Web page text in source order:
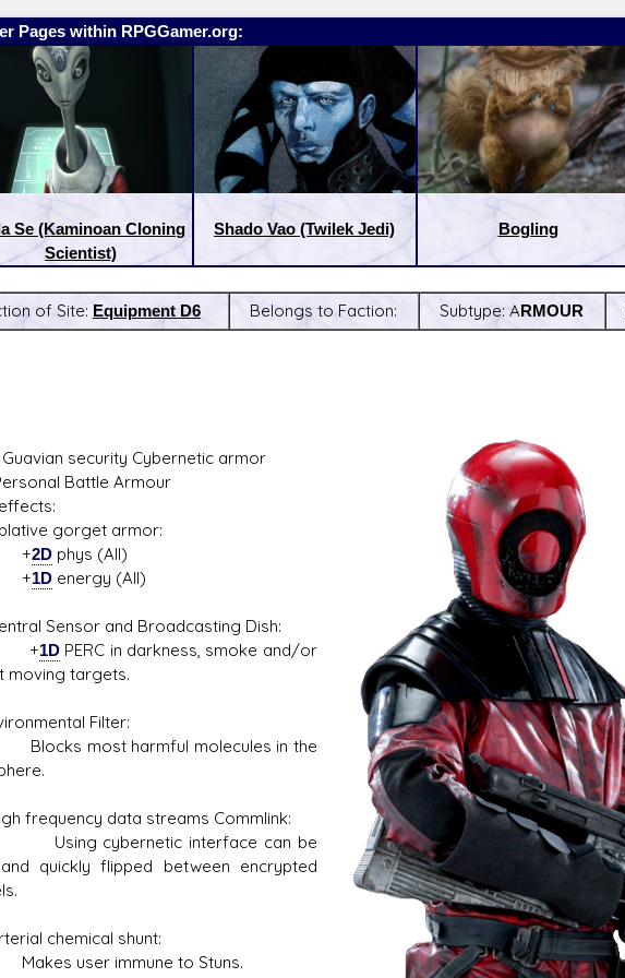
D/6 online character creator
aid, play online with friends!
Ugly Workshop
Build Starfighters from scraps!
Pages within RPGGamer.org:
Se (Kaminoan Cloning
Scientist)
Shado Vao (Twilek Jedi) Bogling
of Site: Equipment D6 Belongs to Faction: Subtype:ARMOUR
security Cybernetic armor
Battle Armour
gorget armor:
2Dphys (All)
1Denergy (All)
Sensor and Broadcasting Dish:
1DPERC in darkness, smoke and/or
moving targets.
Filter:
most harmful molecules in the
data streams Commlink:
cybernetic interface can be
quickly flipped between encrypted
chemical shunt:
user immune to Stuns.